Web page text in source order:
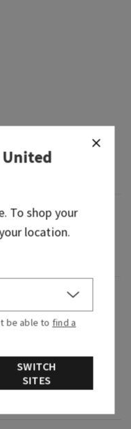
kind
white
United
To shop your
location.
be able to find a
SWITCH
SITES